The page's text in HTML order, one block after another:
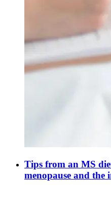
Tips from an MS
menopause and the